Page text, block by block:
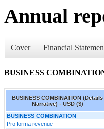
Annual
Cover Financial
BUSINESS
BUSINESS COMBINATION (Details
Narrative) - USD ($)
BUSINESS COMBINATION
Pro forma revenue